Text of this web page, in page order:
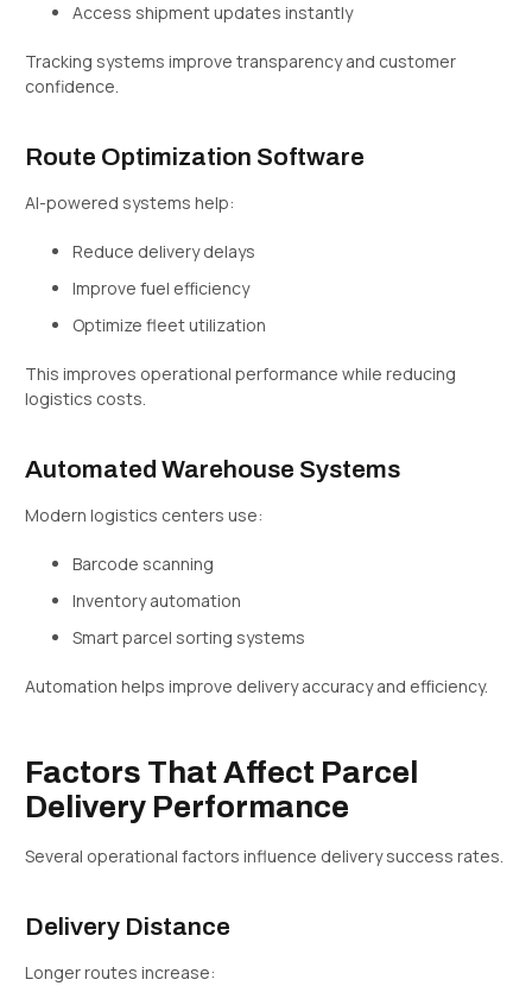
Access shipment updates instantly
Tracking systems improve transparency and customer
confidence.
Route Optimization Software
AI-powered systems help:
Reduce delivery delays
Improve fuel efficiency
Optimize fleet utilization
This improves operational performance while reducing
logistics costs.
Automated Warehouse Systems
Modern logistics centers use:
Barcode scanning
Inventory automation
Smart parcel sorting systems
Automation helps improve delivery accuracy and efficiency.
Factors That Affect Parcel
Delivery Performance
Several operational factors influence delivery success rates.
Delivery Distance
Longer routes increase: